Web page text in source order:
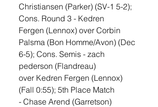
Christiansen (Parker) (SV-1 5-2);
Cons. Round 3 - Kedren
Fergen (Lennox) over Corbin
Palsma (Bon Homme/Avon) (Dec
6-5); Cons. Semis - zach
pederson (Flandreau)
over Kedren Fergen (Lennox)
(Fall 0:55); 5th Place Match
- Chase Arend (Garretson)